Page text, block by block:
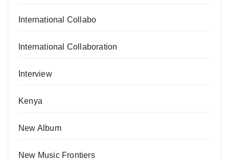
International Collabo
International Collaboration
Interview
Kenya
New Album
New Music Frontiers